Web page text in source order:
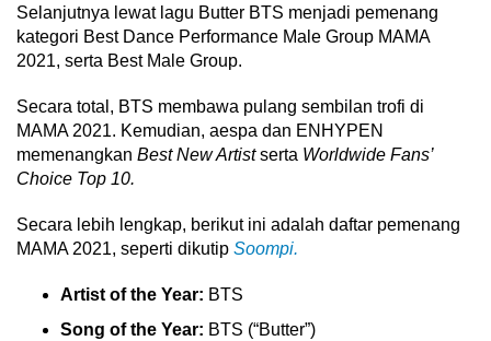
Selanjutnya lewat lagu Butter BTS menjadi pemenang
kategori Best Dance Performance Male Group MAMA
2021, serta Best Male Group.
Secara total, BTS membawa pulang sembilan trofi di
MAMA 2021. Kemudian, aespa dan ENHYPEN
memenangkan Best New Artistserta Worldwide Fans’
Choice Top 10.
Secara lebih lengkap, berikut ini adalah daftar pemenang
MAMA 2021, seperti dikutip Soompi.
Artist of the Year: BTS
Song of the Year: BTS (“Butter”)